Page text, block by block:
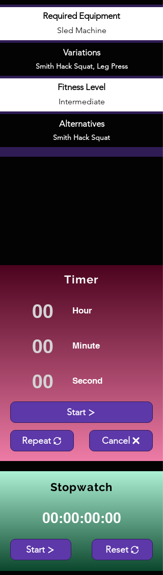
Required Equipment
Sled Machine
Variations
Smith Hack Squat, Leg Press
Fitness Level
Intermediate
Alternatives
Smith Hack Squat
Timer
Hour
Minute
Second
Start
Repeat Cancel
Stopwatch
00:00:00:00
Start Reset